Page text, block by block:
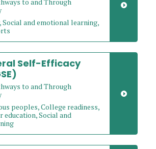
Social and emotional learning,
Self-Efficacy
to and Through
peoples, College readiness,
education, Social and